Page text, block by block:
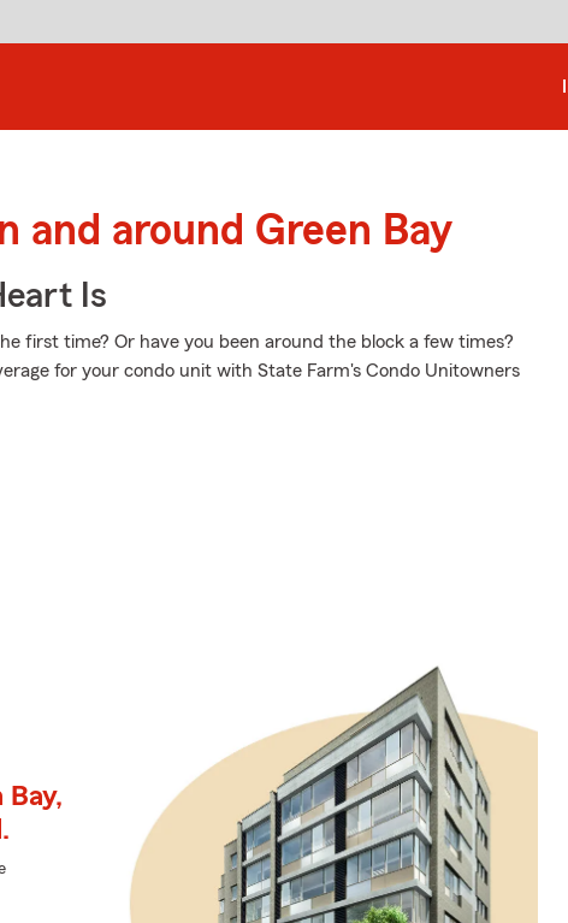
and around Green Bay
Is
first time? Or have you been around the block a few times?
for your condo unit with State Farm's Condo Unitowners